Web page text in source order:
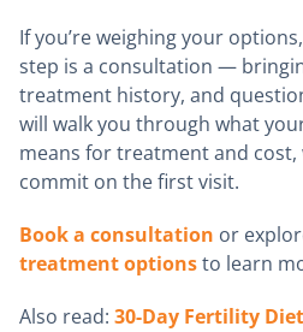
If you’re weighing your
step is a consultation —
treatment history, and
will walk you through what
means for treatment and
commit on the first visit.
Book a consultation or
treatment optionsto learn
Also read: 30-Day Fertility Diet